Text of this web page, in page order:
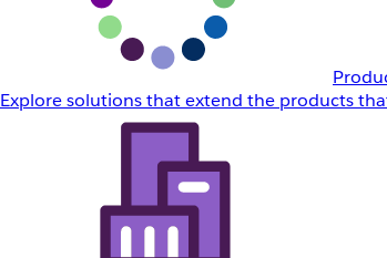
Explore solutions that extend the products